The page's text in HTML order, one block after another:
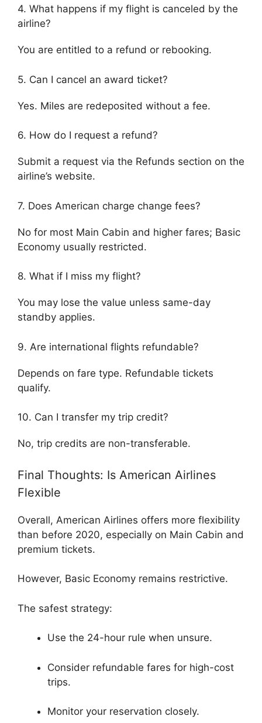
4. What happens if my flight is canceled by the
airline?
You are entitled to a refund or rebooking.
5. Can I cancel an award ticket?
Yes. Miles are redeposited without a fee.
6. How do I request a refund?
Submit a request via the Refunds section on the
airline’s website.
7. Does American charge change fees?
No for most Main Cabin and higher fares; Basic
Economy usually restricted.
8. What if I miss my flight?
You may lose the value unless same-day
standby applies.
9. Are international flights refundable?
Depends on fare type. Refundable tickets
qualify.
10. Can I transfer my trip credit?
No, trip credits are non-transferable.
Final Thoughts: Is American Airlines
Flexible
Overall, American Airlines offers more flexibility
than before 2020, especially on Main Cabin and
premium tickets.
However, Basic Economy remains restrictive.
The safest strategy:
Use the 24-hour rule when unsure.
Consider refundable fares for high-cost
trips.
Monitor your reservation closely.